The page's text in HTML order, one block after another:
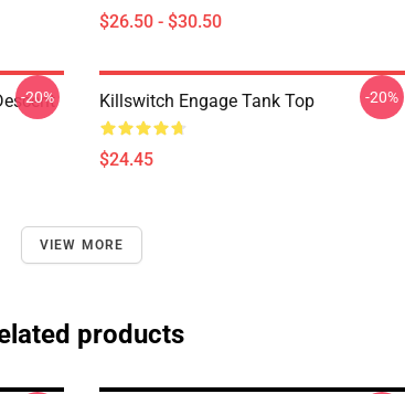
$26.50 - $30.50
-20% Killswitch Engage Tank Top
$24.45
-20%
VIEW MORE
products